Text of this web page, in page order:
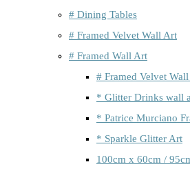
# Dining Tables
# Framed Velvet Wall Art
# Framed Wall Art
# Framed Velvet
* Glitter Drinks wall
* Patrice Murciano
* Sparkle Glitter Art
100cm x 60cm /